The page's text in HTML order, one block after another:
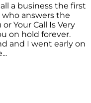
a business the first
answers the
Your Call Is Very
on hold forever.
and I went early on